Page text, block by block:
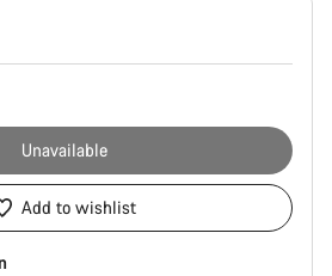
Unavailable
Add to wishlist